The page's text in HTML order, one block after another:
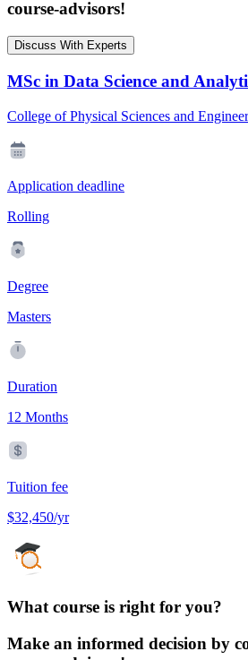
course-advisors!
Discuss With Experts
MSc in Data Science and
College of Physical Sciences and
Application deadline
Rolling
Degree
Masters
Duration
12 Months
Tuition fee
$32,450/yr
What course is right for you?
Make an informed decision by